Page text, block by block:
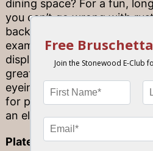
dining space? For a fun,
you can’t go wrong with
backsplash paired with rich
example—and, of course, a
display your favorite bottles
great time to try that DIY
eyeing. Not only is it best
for preserving its quality
an element of dining-out
Plate to perfection